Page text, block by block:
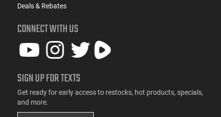
Deals & Rebates
CONNECT WITH US
SIGN UP FOR TEXTS
Get ready for early access to restocks, hot products, specials,
and more.